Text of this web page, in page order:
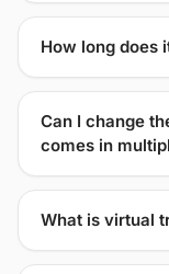
How long does
Can I change
comes in
What is virtual